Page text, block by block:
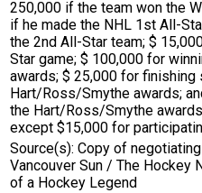
250,000 if the team won the
if he made the NHL 1st All-
the 2nd All-Star team; $
Star game; $ 100,000 for
awards; $ 25,000 for finishing
Hart/Ross/Smythe awards;
the Hart/Ross/Smythe
except $15,000 for
Source(s): Copy of
Vancouver Sun / The Hockey
of a Hockey Legend